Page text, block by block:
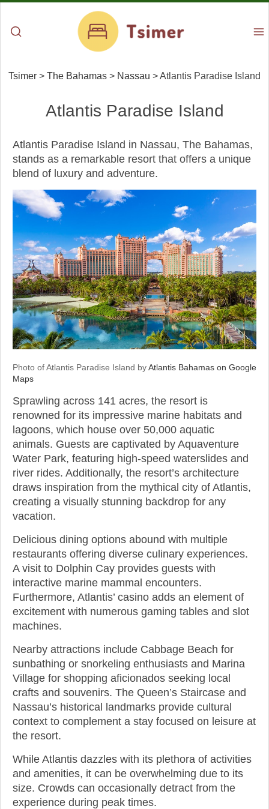
Tsimer > The Bahamas > Nassau >Atlantis Paradise Island
Atlantis Paradise Island
Atlantis Paradise Island in Nassau, The Bahamas,
stands as a remarkable resort that offers a unique
blend of luxury and adventure.
Photo of Atlantis Paradise Island byAtlantis Bahamas on Google
Maps
Sprawling across 141 acres, the resort is
renowned for its impressive marine habitats and
lagoons, which house over 50,000 aquatic
animals. Guests are captivated by Aquaventure
Water Park, featuring high-speed waterslides and
river rides. Additionally, the resort’s architecture
draws inspiration from the mythical city of Atlantis,
creating a visually stunning backdrop for any
vacation.
Delicious dining options abound with multiple
restaurants offering diverse culinary experiences.
A visit to Dolphin Cay provides guests with
interactive marine mammal encounters.
Furthermore, Atlantis’ casino adds an element of
excitement with numerous gaming tables and slot
machines.
Nearby attractions include Cabbage Beach for
sunbathing or snorkeling enthusiasts and Marina
Village for shopping aficionados seeking local
crafts and souvenirs. The Queen’s Staircase and
Nassau’s historical landmarks provide cultural
context to complement a stay focused on leisure at
the resort.
While Atlantis dazzles with its plethora of activities
and amenities, it can be overwhelming due to its
size. Crowds can occasionally detract from the
experience during peak times.